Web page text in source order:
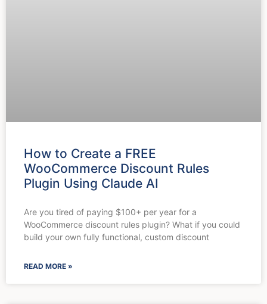
How to Create a FREE
WooCommerce Discount Rules
Plugin Using Claude AI
Are you tired of paying $100+ per year for a
WooCommerce discount rules plugin? What if you could
build your own fully functional, custom discount
READ MORE »